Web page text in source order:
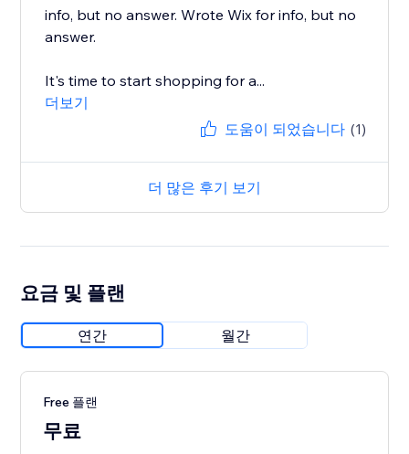
info, but no answer. Wrote Wix for info, but no
answer.
It's time to start shopping for a...
더보기
도움이 되었습니다 (1)
더 많은 후기 보기
요금 및 플랜
연간 월간
Free 플랜
무료